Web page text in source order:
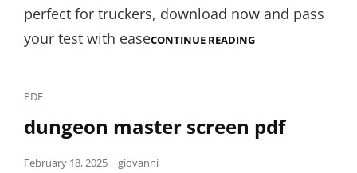
perfect for truckers, download now and pass
your test with easeCONTINUE READINGCDL
Cat
Links
PDF
dungeon master screen pdf
Posted
February 18, 2025 giovanni